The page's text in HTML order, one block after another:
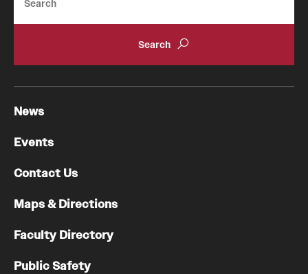
News
Events
Contact Us
Maps & Directions
Faculty Directory
Public Safety